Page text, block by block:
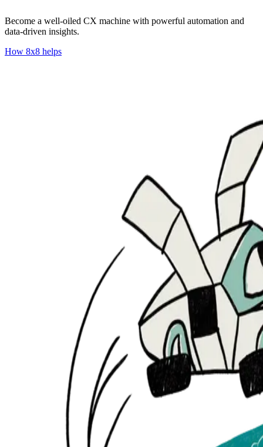
​​Become a well-oiled CX machine with powerful automation and
data-driven insights.
How 8x8 helps